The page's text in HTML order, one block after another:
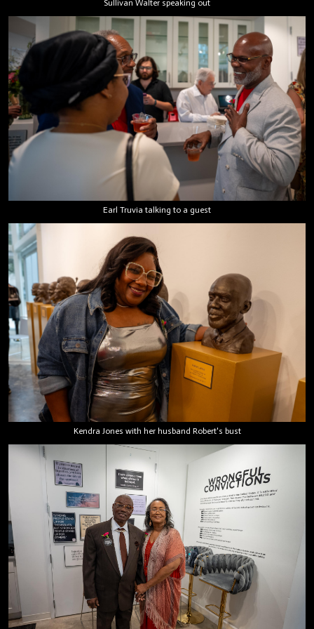
Sullivan Walter speaking out
Earl Truvia talking to a guest
Kendra Jones with her husband Robert's bust